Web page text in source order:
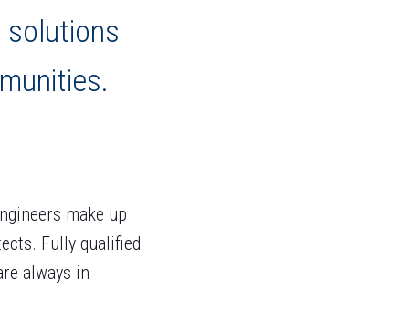
solutions
make up
Fully qualified
always in